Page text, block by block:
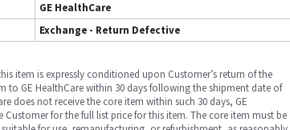
GE HealthCare
Exchange - Return Defective
item is expressly conditioned upon Customer’s return of the
to GE HealthCare within 30 days following the shipment date of
does not receive the core item within such 30 days, GE
Customer for the full list price for this item. The core item must be